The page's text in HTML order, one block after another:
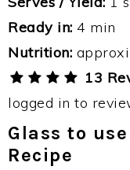
Ready in: 4 min
Nutrition:
13
logged in to
Glass to
Recipe